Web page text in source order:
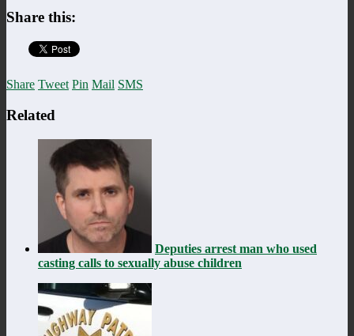
Share this:
Share Tweet Pin Mail SMS
Related
Deputies arrest man who used
casting calls to sexually abuse children